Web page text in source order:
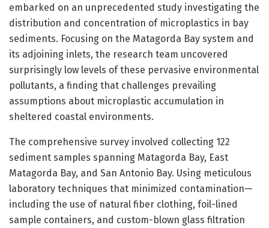
embarked on an unprecedented study investigating the
distribution and concentration of microplastics in bay
sediments. Focusing on the Matagorda Bay system and
its adjoining inlets, the research team uncovered
surprisingly low levels of these pervasive environmental
pollutants, a finding that challenges prevailing
assumptions about microplastic accumulation in
sheltered coastal environments.
The comprehensive survey involved collecting 122
sediment samples spanning Matagorda Bay, East
Matagorda Bay, and San Antonio Bay. Using meticulous
laboratory techniques that minimized contamination—
including the use of natural fiber clothing, foil-lined
sample containers, and custom-blown glass filtration